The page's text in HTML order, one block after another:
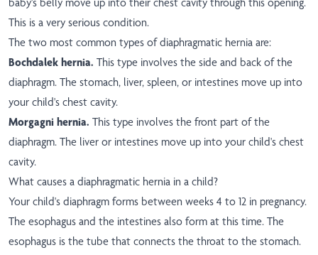
This is a very serious condition.
The two most common types of diaphragmatic hernia are:
Bochdalek hernia. This type involves the side and back of the
diaphragm. The stomach, liver, spleen, or intestines move up into
your child's chest cavity.
Morgagni hernia. This type involves the front part of the
diaphragm. The liver or intestines move up into your child's chest
cavity.
What causes a diaphragmatic hernia in a child?
Your child's diaphragm forms between weeks 4 to 12 in pregnancy.
The esophagus and the intestines also form at this time. The
esophagus is the tube that connects the throat to the stomach.